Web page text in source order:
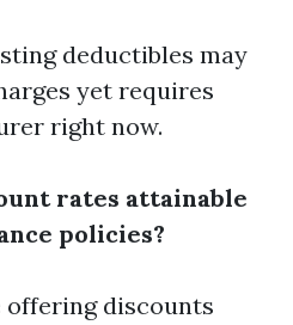
deductibles may
yet requires
right now.
rates attainable
policies?
offering discounts